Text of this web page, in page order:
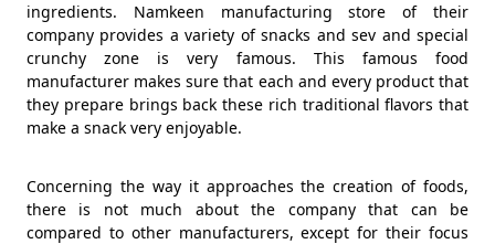
ingredients. Namkeen manufacturing store of their
company provides a variety of snacks and sev and special
crunchy zone is very famous. This famous food
manufacturer makes sure that each and every product that
they prepare brings back these rich traditional flavors that
make a snack very enjoyable.
Concerning the way it approaches the creation of foods,
there is not much about the company that can be
compared to other manufacturers, except for their focus